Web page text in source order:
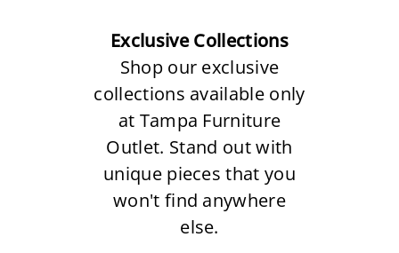
Exclusive Collections
Shop our exclusive
collections available only
at Tampa Furniture
Outlet. Stand out with
unique pieces that you
won't find anywhere
else.